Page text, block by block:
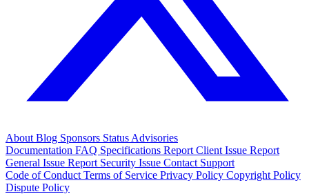
About Blog Sponsors Status Advisories
Documentation FAQ Specifications Report Client Issue Report
General Issue Report Security Issue Contact Support
Code of Conduct Terms of Service Privacy Policy Copyright Policy
Dispute Policy